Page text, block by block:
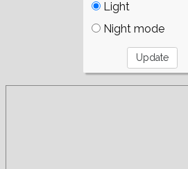
Light
Night mode